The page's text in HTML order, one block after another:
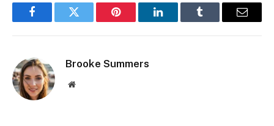
FacebookTwitter Pinterest LinkedInTumblr Email
Brooke Summers
Website